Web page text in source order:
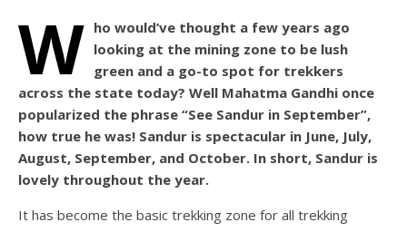
W ho would’ve thought a few years ago
looking at the mining zone to be lush
green and a go-to spot for trekkers
across the state today? Well Mahatma Gandhi once
popularized the phrase “See Sandur in September”,
how true he was! Sandur is spectacular in June, July,
August, September, and October. In short, Sandur is
lovely throughout the year.
It has become the basic trekking zone for all trekking